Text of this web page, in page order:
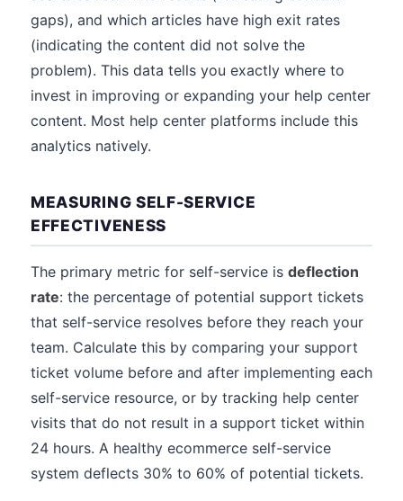
gaps), and which articles have high exit rates
(indicating the content did not solve the
problem). This data tells you exactly where to
invest in improving or expanding your help center
content. Most help center platforms include this
analytics natively.
MEASURING SELF-SERVICE
EFFECTIVENESS
The primary metric for self-service is deflection
rate: the percentage of potential support tickets
that self-service resolves before they reach your
team. Calculate this by comparing your support
ticket volume before and after implementing each
self-service resource, or by tracking help center
visits that do not result in a support ticket within
24 hours. A healthy ecommerce self-service
system deflects 30% to 60% of potential tickets.